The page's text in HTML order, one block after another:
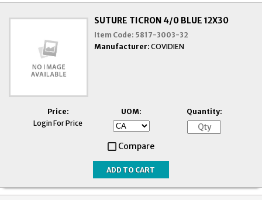
SUTURE TICRON 4/0 BLUE 12X30
Item Code: 5817-3003-32
Manufacturer: COVIDIEN
Price:
Login For Price
UOM: Quantity:
Compare